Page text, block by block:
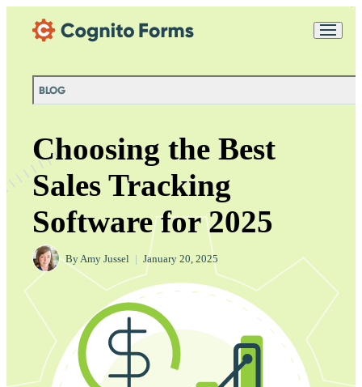
BLOG
Choosing the Best
Sales Tracking
Software for 2025
ByAmy Jussel January 20, 2025
Chat
purposes in accordance